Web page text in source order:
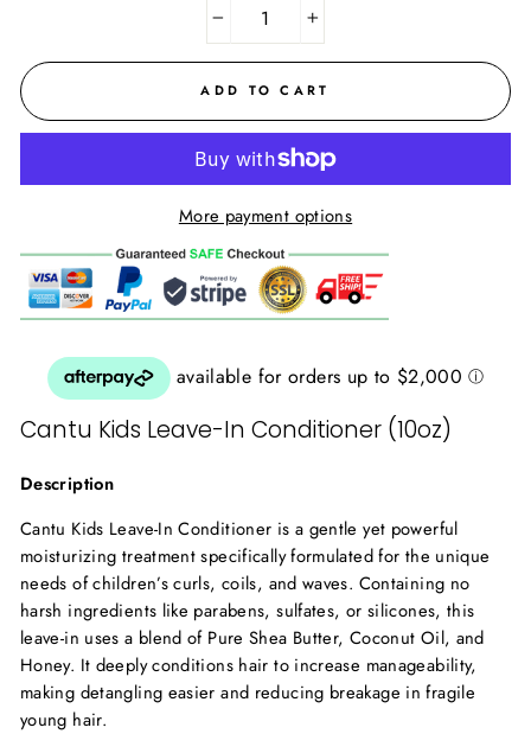
+
ADD TO CART
More payment options
Cantu Kids Leave-In Conditioner (10oz)
Description
Cantu Kids Leave-In Conditioner is a gentle yet powerful
moisturizing treatment specifically formulated for the unique
needs of children’s curls, coils, and waves. Containing no
harsh ingredients like parabens, sulfates, or silicones, this
leave-in uses a blend of Pure Shea Butter, Coconut Oil, and
Honey. It deeply conditions hair to increase manageability,
making detangling easier and reducing breakage in fragile
young hair.